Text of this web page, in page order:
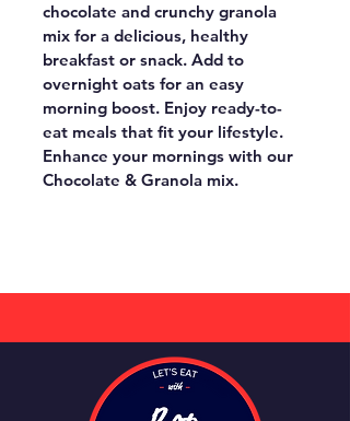
chocolate and crunchy granola
mix for a delicious, healthy
breakfast or snack. Add to
overnight oats for an easy
morning boost. Enjoy ready-to-
eat meals that fit your lifestyle.
Enhance your mornings with our
Chocolate & Granola mix.